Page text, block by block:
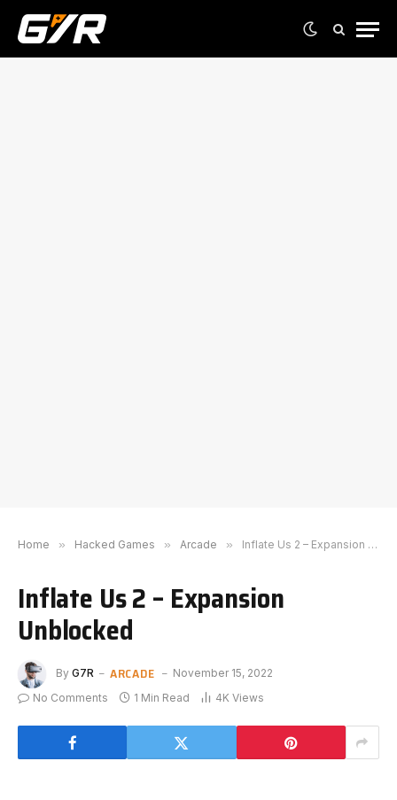
Home » Hacked Games » Arcade » Inflate Us 2 – Expansion Unblocked
Inflate Us 2 – Expansion
Unblocked
By G7R ARCADE
November 15, 2022
No Comments
1 Min Read 4K Views